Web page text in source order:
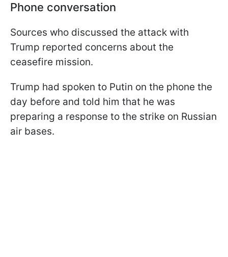
Phone conversation
Sources who discussed the attack with
Trump reported concerns about the
ceasefire mission.
Trump had spoken to Putin on the phone the
day before and told him that he was
preparing a response to the strike on Russian
air bases.